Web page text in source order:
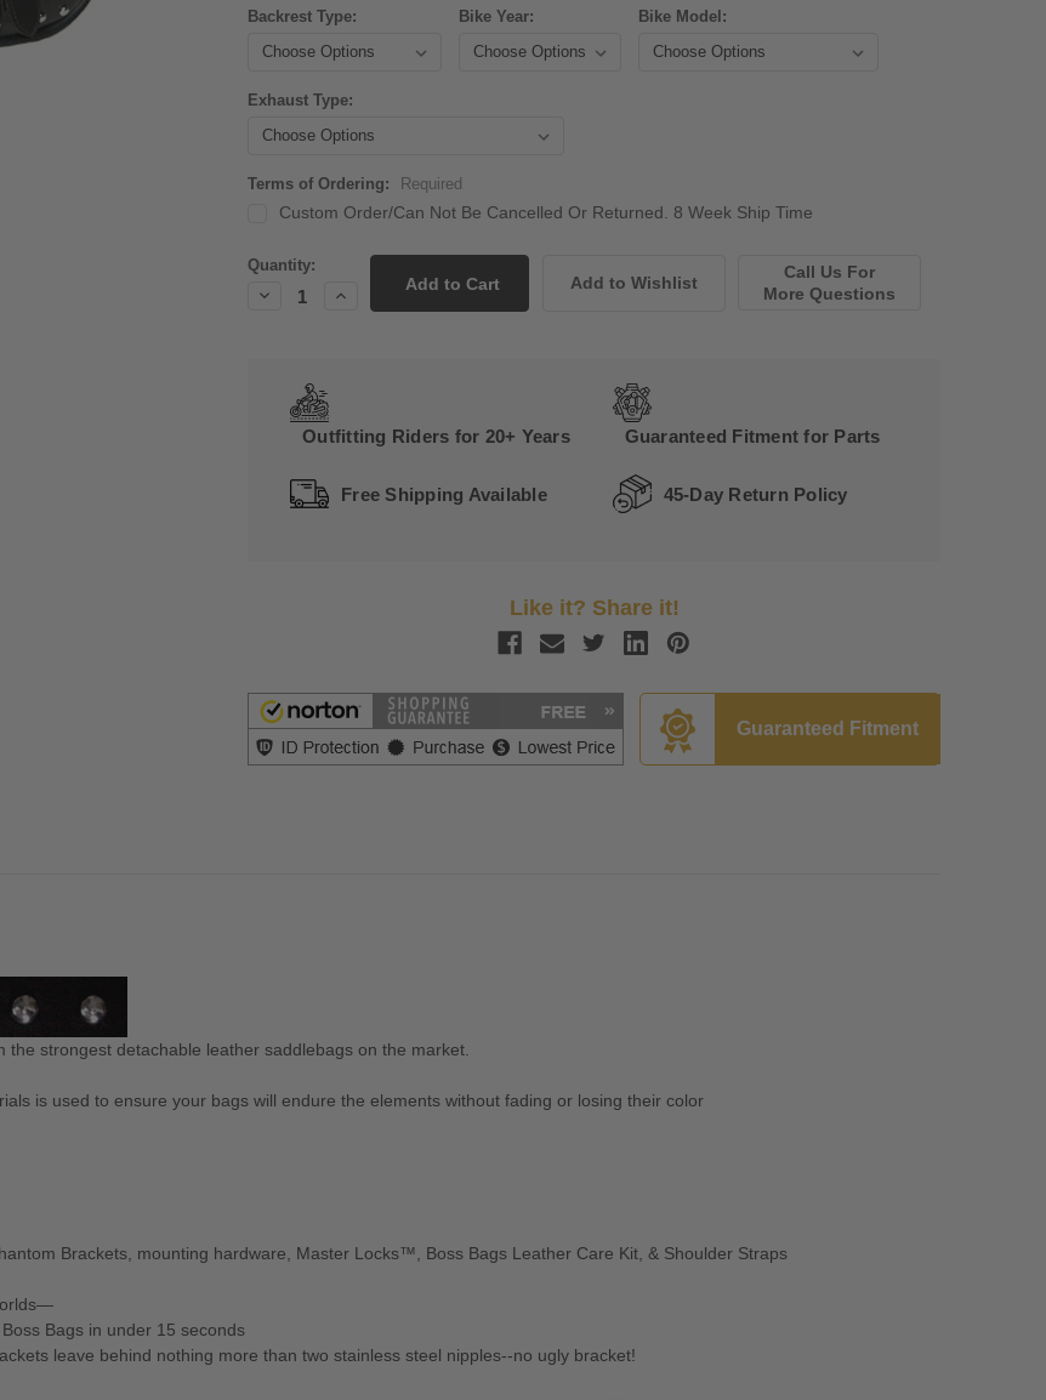
Backrest Type: Bike Year: Bike Model:
Exhaust Type:
Terms of Ordering: Required
Custom Order/Can Not Be Cancelled Or Returned. 8 Week Ship Time
Stock:
Quantity:
Decrease
Increase
Quantity:
Call Us For
More Questions
Outfitting Riders for 20+ Years Guaranteed Fitment for Parts
Free Shipping Available 45-Day Return Policy
Like it? Share it!
Guaranteed Fitment
strongest detachable leather saddlebags on the market.
is used to ensure your bags will endure the elements without fading or losing their color
Brackets, mounting hardware, Master Locks™, Boss Bags Leather Care Kit, & Shoulder Straps
Bags in under 15 seconds
leave behind nothing more than two stainless steel nipples--no ugly bracket!